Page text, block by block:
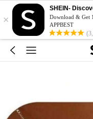
×
SHEIN-
Download & Get
APPBEST